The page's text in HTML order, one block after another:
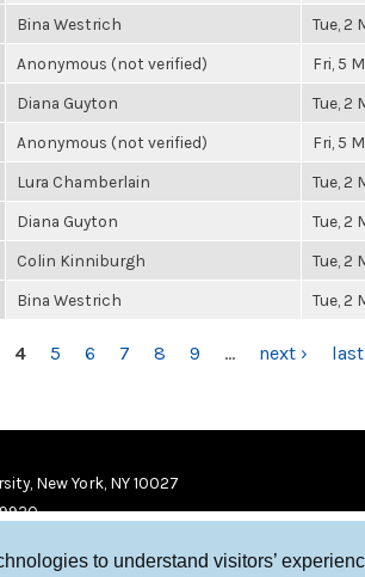
to understand visitors’
Bina Westrich Tue, 2
Anonymous (not verified) Fri, 5
Diana Guyton Tue, 2
Anonymous (not verified) Fri, 5
Lura Chamberlain Tue, 2
Diana Guyton Tue, 2
Colin Kinniburgh Tue, 2
Bina Westrich Tue, 2
4 5 6 7 8 9 … next ›
New York, NY 10027